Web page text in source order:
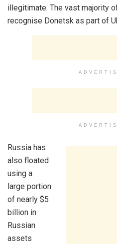
illegitimate. The vast majority
recognise Donetsk as part of
Russia has
also floated
using a
large portion
of nearly $5
billion in
Russian
assets